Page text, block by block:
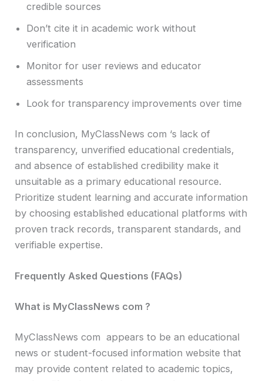
credible sources
Don’t cite it in academic work without
verification
Monitor for user reviews and educator
assessments
Look for transparency improvements over time
In conclusion, MyClassNews com ‘s lack of
transparency, unverified educational credentials,
and absence of established credibility make it
unsuitable as a primary educational resource.
Prioritize student learning and accurate information
by choosing established educational platforms with
proven track records, transparent standards, and
verifiable expertise.
Frequently Asked Questions (FAQs)
What is MyClassNews com ?
MyClassNews com appears to be an educational
news or student-focused information website that
may provide content related to academic topics,